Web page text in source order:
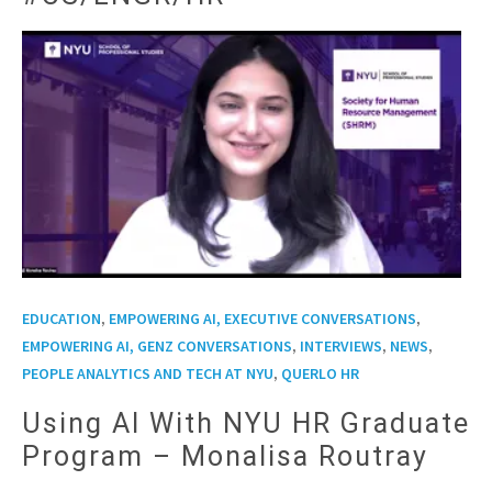
EDUCATION, EMPOWERING AI, EXECUTIVE CONVERSATIONS,
EMPOWERING AI, GENZ CONVERSATIONS, INTERVIEWS, NEWS,
PEOPLE ANALYTICS AND TECH AT NYU, QUERLO HR
Using AI With NYU HR Graduate
Program – Monalisa Routray